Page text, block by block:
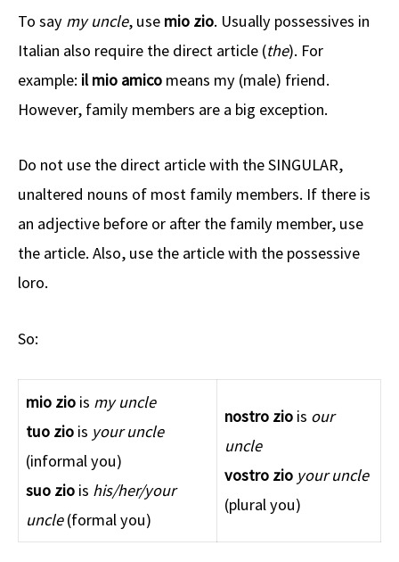
To say my uncle, use mio zio. Usually possessives in
Italian also require the direct article (the). For
example: il mio amico means my (male) friend.
However, family members are a big exception.
Do not use the direct article with the SINGULAR,
unaltered nouns of most family members. If there is
an adjective before or after the family member, use
the article. Also, use the article with the possessive
loro.
So:
mio zio is my uncle
tuo zio is your uncle
(informal you)
suo zio is his/her/your
uncle(formal you)
nostro zio is our
uncle
vostro zio your uncle
(plural you)